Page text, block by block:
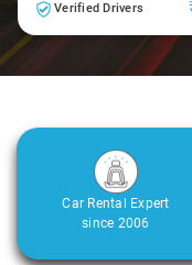
Verified Drivers
Car Rental Expert
since 2006